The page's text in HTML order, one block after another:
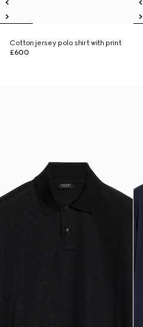
Cotton jersey polo shirt with print
£600